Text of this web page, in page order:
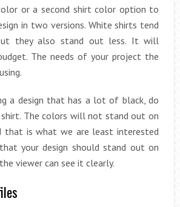
or a second shirt color option to
in two versions. White shirts tend
they also stand out less. It will
The needs of your project the
a design that has a lot of black, do
The colors will not stand out on
that is what we are least interested
your design should stand out on
viewer can see it clearly.